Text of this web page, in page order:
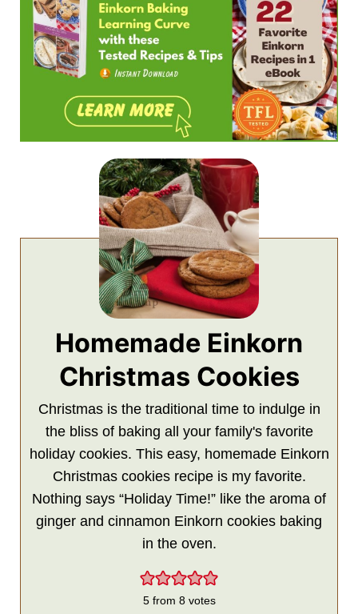
Homemade Einkorn
Christmas Cookies
Christmas is the traditional time to indulge in
the bliss of baking all your family's favorite
holiday cookies. This easy, homemade Einkorn
Christmas cookies recipe is my favorite.
Nothing says “Holiday Time!” like the aroma of
ginger and cinnamon Einkorn cookies baking
in the oven.
5from 8votes